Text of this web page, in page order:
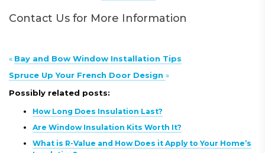
Contact Us for More Information
« Bay and Bow Window Installation Tips
Spruce Up Your French Door Design »
Possibly related posts:
How Long Does Insulation Last?
Are Window Insulation Kits Worth It?
What is R-Value and How Does it Apply to Your Home’s